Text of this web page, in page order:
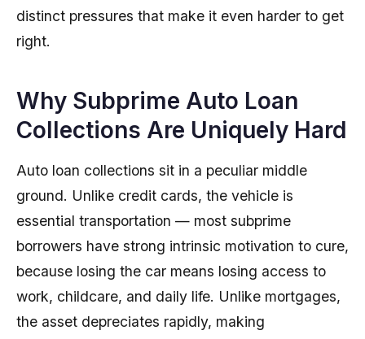
distinct pressures that make it even harder to get
right.
Why Subprime Auto Loan
Collections Are Uniquely Hard
Auto loan collections sit in a peculiar middle
ground. Unlike credit cards, the vehicle is
essential transportation — most subprime
borrowers have strong intrinsic motivation to cure,
because losing the car means losing access to
work, childcare, and daily life. Unlike mortgages,
the asset depreciates rapidly, making